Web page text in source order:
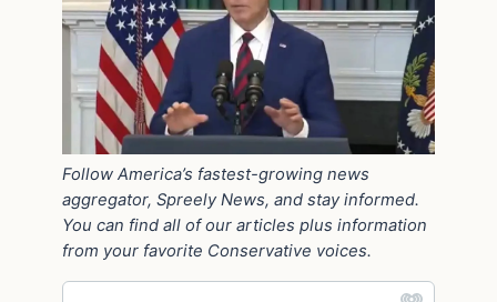
Follow America’s fastest-growing news
aggregator, Spreely News, and stay informed.
You can find all of our articles plus information
from your favorite Conservative voices.